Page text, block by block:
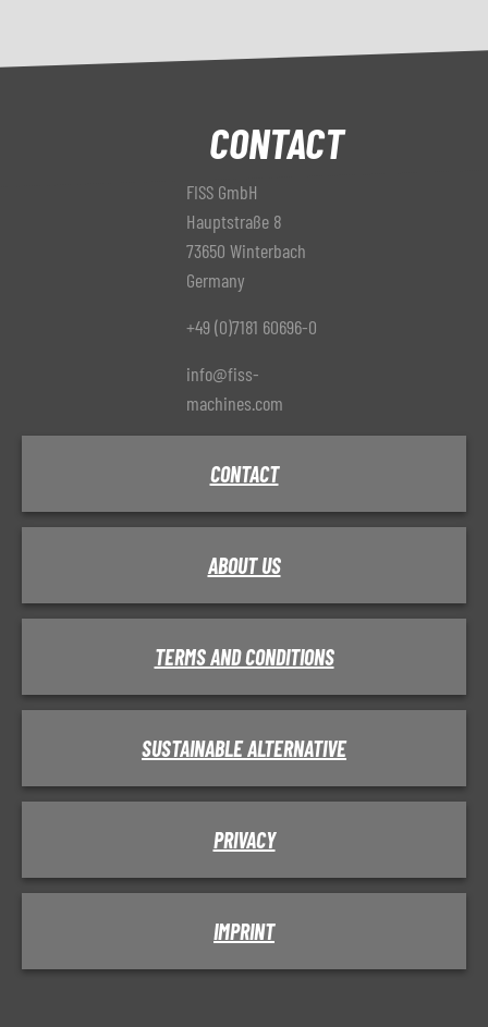
CONTACT
FISS GmbH
Hauptstraße 8
73650 Winterbach
Germany
+49 (0)7181 60696-0
info@fiss-
machines.com
CONTACT
ABOUT US
TERMS AND CONDITIONS
SUSTAINABLE ALTERNATIVE
PRIVACY
IMPRINT